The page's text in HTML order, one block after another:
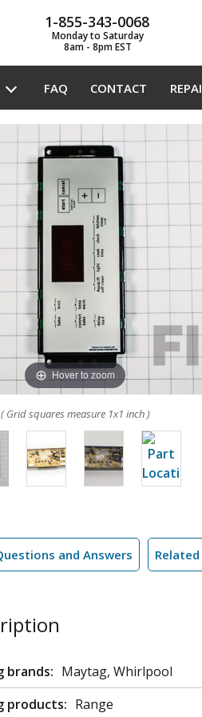
1-855-343-0068
Monday to Saturday
8am - 8pm EST
FAQ CONTACT
Hover to zoom
( Grid squares measure 1x1 inch )
and Answers
brands: Maytag, Whirlpool
products: Range